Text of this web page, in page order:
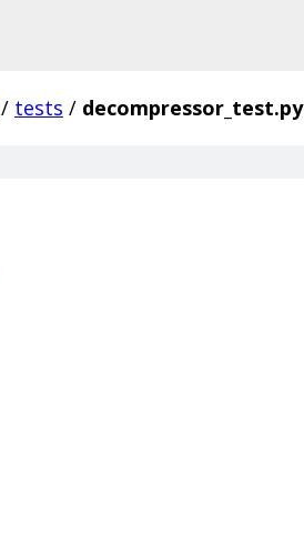
/ tests / decompressor_test.py